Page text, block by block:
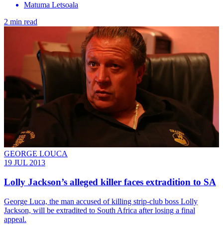
Matuma Letsoala
2 min read
GEORGE LOUCA
19 JUL 2013
Lolly Jackson’s alleged killer faces extradition to SA
George Luca, the man accused of killing strip-club boss Lolly
Jackson, will be extradited to South Africa after losing a final
appeal.